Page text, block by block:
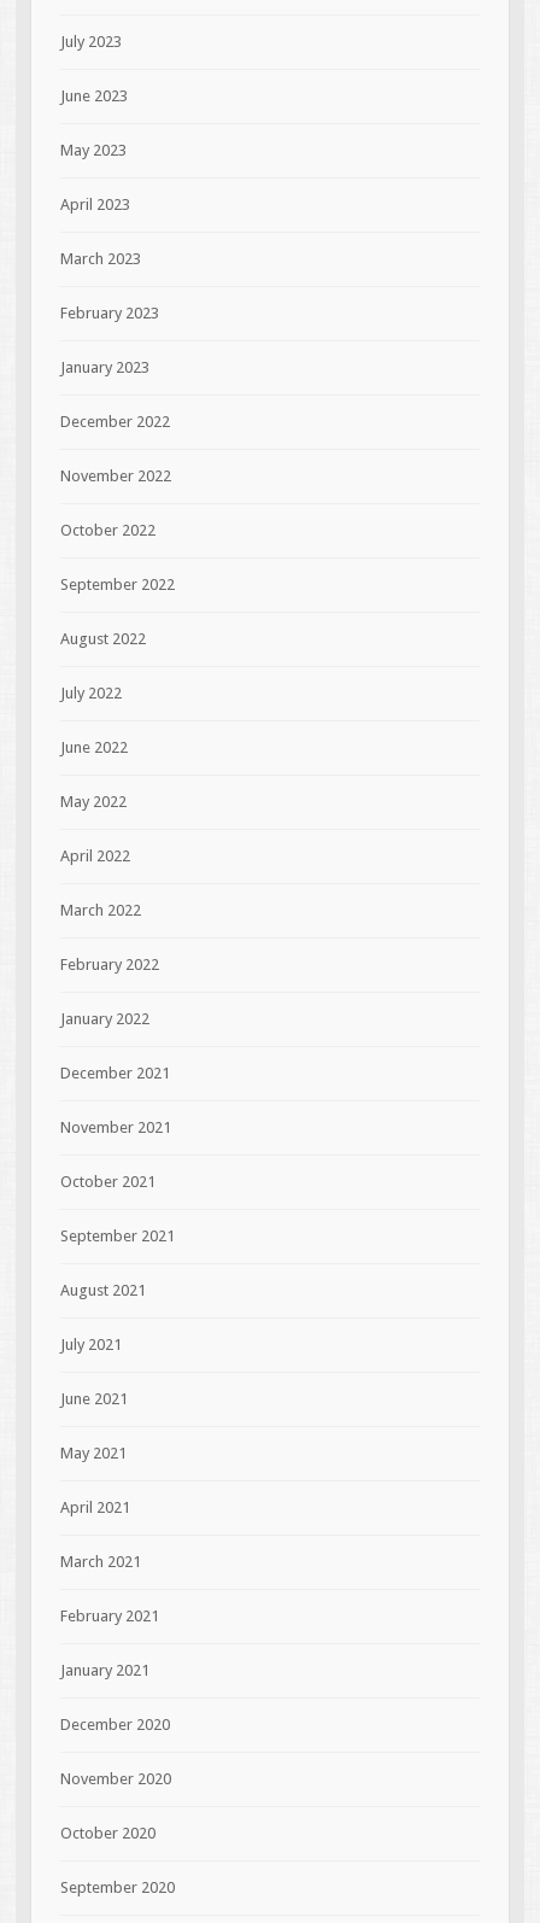
July 2023
June 2023
May 2023
April 2023
March 2023
February 2023
January 2023
December 2022
November 2022
October 2022
September 2022
August 2022
July 2022
June 2022
May 2022
April 2022
March 2022
February 2022
January 2022
December 2021
November 2021
October 2021
September 2021
August 2021
July 2021
June 2021
May 2021
April 2021
March 2021
February 2021
January 2021
December 2020
November 2020
October 2020
September 2020